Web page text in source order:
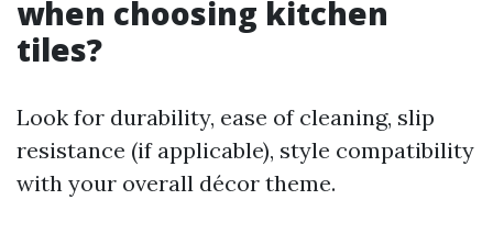
when choosing kitchen
tiles?
Look for durability, ease of cleaning, slip
resistance (if applicable), style compatibility
with your overall décor theme.